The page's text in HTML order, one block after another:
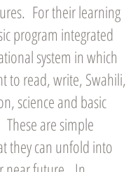
For their learning
program integrated
system in which
to read, write, Swahili,
science and basic
are simple
they can unfold into